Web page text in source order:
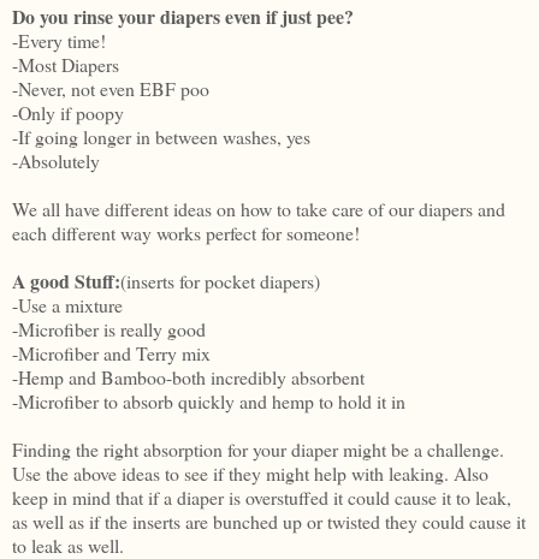
Do you rinse your diapers even if just pee?
-Every time!
-Most Diapers
-Never, not even EBF poo
-Only if poopy
-If going longer in between washes, yes
-Absolutely
We all have different ideas on how to take care of our diapers and
each different way works perfect for someone!
A good Stuff:(inserts for pocket diapers)
-Use a mixture
-Microfiber is really good
-Microfiber and Terry mix
-Hemp and Bamboo-both incredibly absorbent
-Microfiber to absorb quickly and hemp to hold it in
Finding the right absorption for your diaper might be a challenge.
Use the above ideas to see if they might help with leaking. Also
keep in mind that if a diaper is overstuffed it could cause it to leak,
as well as if the inserts are bunched up or twisted they could cause it
to leak as well.